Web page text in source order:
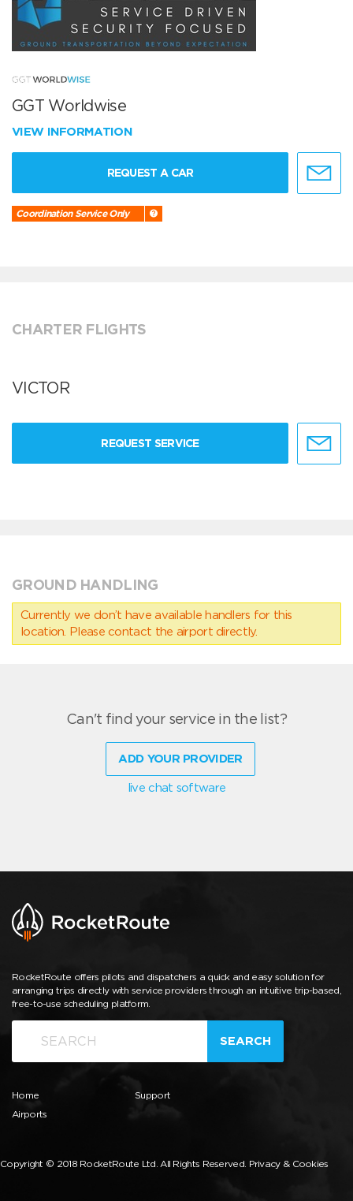
GGT Worldwise
VIEW INFORMATION
REQUEST A CAR
Coordination Service Only
CHARTER FLIGHTS
VICTOR
REQUEST SERVICE
GROUND HANDLING
Currently we don’t have available handlers for this
location. Please contact the airport directly.
Can't find your service in the list?
ADD YOUR PROVIDER
live chat software
RocketRoute offers pilots and dispatchers a quick and easy solution for
arranging trips directly with service providers through an intuitive trip-based,
free-to-use scheduling platform.
SEARCH
Home
Airports
Support
Copyright © 2018 RocketRoute Ltd. All Rights Reserved. Privacy & Cookies